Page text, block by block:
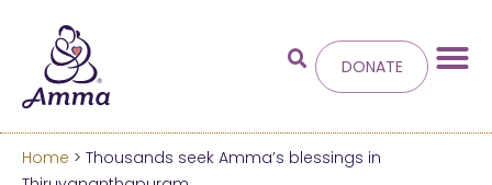
DONATE
Home > Thousands seek Amma’s blessings in